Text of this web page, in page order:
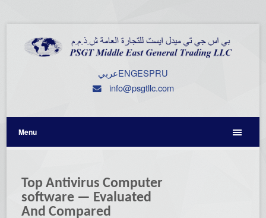
عربيENGESPRU
info@psgtllc.com
Menu
Top Antivirus Computer
software — Evaluated
And Compared